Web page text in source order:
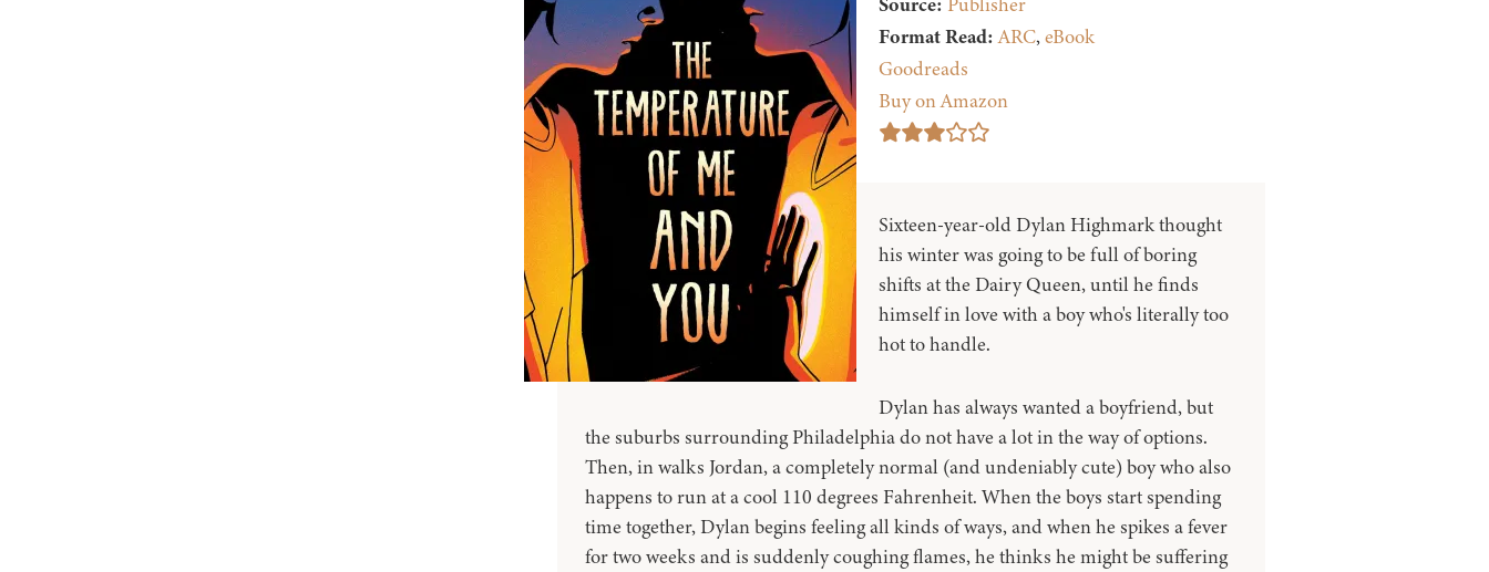
Format Read:ARC,eBook
Goodreads
Buy on Amazon
Sixteen-year-old Dylan Highmark thought
his winter was going to be full of boring
shifts at the Dairy Queen, until he finds
himself in love with a boy who's literally too
hot to handle.
Dylan has always wanted a boyfriend, but
the suburbs surrounding Philadelphia do not have a lot in the way of options.
Then, in walks Jordan, a completely normal (and undeniably cute) boy who also
happens to run at a cool 110 degrees Fahrenheit. When the boys start spending
time together, Dylan begins feeling all kinds of ways, and when he spikes a fever
for two weeks and is suddenly coughing flames, he thinks he might be suffering